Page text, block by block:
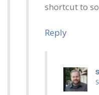
shortcut to
Reply